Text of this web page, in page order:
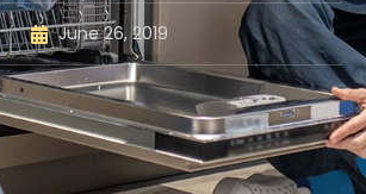
June 26, 2019